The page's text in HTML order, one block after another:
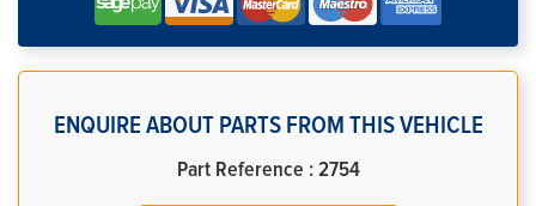
ENQUIRE ABOUT PARTS FROM THIS VEHICLE
Part Reference : 2754